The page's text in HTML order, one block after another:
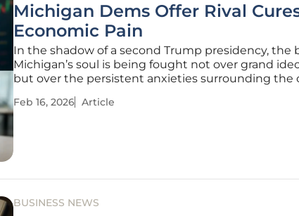
Michigan Dems Offer Rival
Economic Pain
In the shadow of a second Trump presidency, the
Michigan’s soul is being fought not over grand
but over the persistent anxieties surrounding the
stretched thin and economic discontent
Feb 16, 2026 Article
BUSINESS NEWS